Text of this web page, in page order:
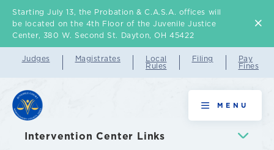
Skip
to
Starting July 13, the Probation & C.A.S.A. offices will
be located on the 4th Floor of the Juvenile Justice
Center, 380 W. Second St. Dayton, OH 45422
Judges Magistrates Local
Rules
Filing Pay
Fines
MENU
Assessment
Unit
Intervention Center Links